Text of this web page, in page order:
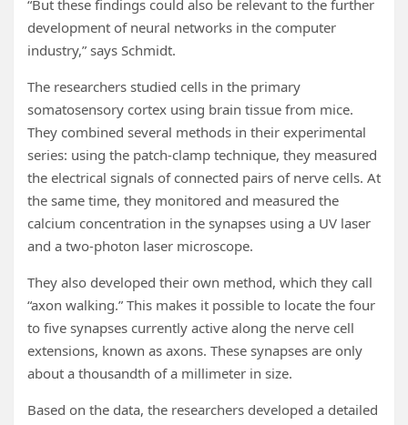
“But these findings could also be relevant to the further
development of neural networks in the computer
industry,” says Schmidt.
The researchers studied cells in the primary
somatosensory cortex using brain tissue from mice.
They combined several methods in their experimental
series: using the patch-clamp technique, they measured
the electrical signals of connected pairs of nerve cells. At
the same time, they monitored and measured the
calcium concentration in the synapses using a UV laser
and a two-photon laser microscope.
They also developed their own method, which they call
“axon walking.” This makes it possible to locate the four
to five synapses currently active along the nerve cell
extensions, known as axons. These synapses are only
about a thousandth of a millimeter in size.
Based on the data, the researchers developed a detailed